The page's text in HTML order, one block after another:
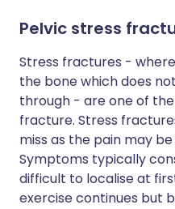
Pelvic stress
Stress fractures -
the bone which does
through - are one of
fracture. Stress
miss as the pain may
Symptoms typically
difficult to localise at
exercise continues but